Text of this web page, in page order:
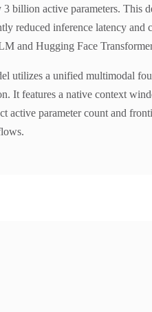
billion active parameters.
reduced inference latency
and Hugging Face
utilizes a unified multimodal
It features a native context
active parameter count and